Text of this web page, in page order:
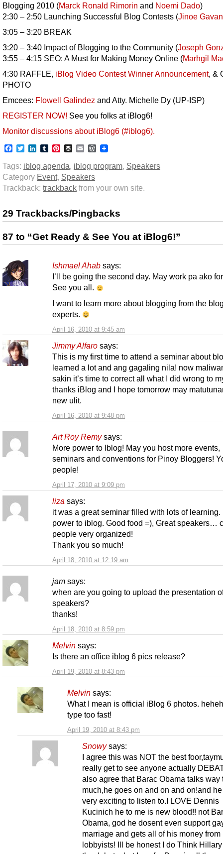
Blogging 2010 (Marck Ronald Rimorin and Noemi Dado)
2:30 – 2:50 Launching Successful Blog Contests (Jinoe Gavan
3:05 – 3:20 BREAK
3:20 – 3:40 Impact of Blogging to the Community (Joseph
3:55 – 4:15 SEO: A Must for Making Money Online (Marhgil
4:30 RAFFLE, iBlog Video Contest Winner Announcement, &
PHOTO
Emcees: Flowell Galindez and Atty. Michelle Dy (UP-ISP)
REGISTER NOW! See you folks at iBlog6!
Monitor discussions about iBlog6 (#iblog6).
Facebook
TwitterLinkedIn
TumblrPinterest
BufferEmailWordPress
Tags: iblog agenda, iblog program, Speakers
Category Event, Speakers
Trackback: trackback from your own site.
29 Trackbacks/Pingbacks
87 to “Get Ready & See You at iBlog6!”
Ishmael Ahab says:
April 16, 2010 at 9:45 am
I’ll be going the second day. May work pa ako
See you all.
I want to learn more about blogging from the
experts.
Jimmy Alfaro says:
April 16, 2010 at 9:48 pm
This is my first time to attend a seminar about
learned a lot and ang gagaling nila! now
sakin it’s time to correct all what I did wrong to
thanks iBlog and I hope tomorrow may
new ulit.
Art Roy Remy says:
April 17, 2010 at 9:09 pm
More power to Iblog! May you host more events,
seminars and conventions for Pinoy Bloggers!
people!
liza says:
April 18, 2010 at 12:19 am
it was a great seminar filled with lots of learning.
power to iblog. Good food =), Great speakers…
people very organized!
Thank you so much!
jam says:
April 18, 2010 at 8:59 pm
when are you going to upload the presentation
speakers?
thanks!
Melvin says:
April 19, 2010 at 8:43 pm
Is there an office iblog 6 pics release?
Melvin says:
April 19, 2010 at 8:43 pm
What I mean is official iBlog 6 photos.
type too fast!
Snowy says:
I agree this was NOT the best
really get to see anyone actually
also agree that Barac Obama talks way
much,he goes on and on and on!and
very exciting to listen to.I LOVE Dennis
Kucinich he to me is new blood!! not
Obama, god he dosent even support
marriage and gets all of his money from
lobbyists! Ill be honest I do Think